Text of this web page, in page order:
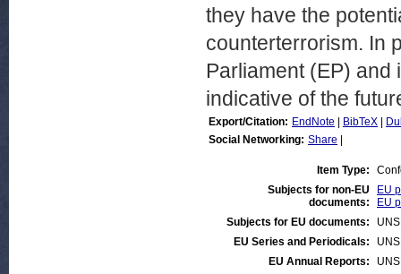
they have the
counterterrorism. In
Parliament (EP) and
indicative of the
Export/Citation: EndNote BibTeX
Social Networking: Share
Item Type:
Subjects for non-EU
documents:
EU
EU
Subjects for EU documents:
EU Series and Periodicals:
EU Annual Reports: